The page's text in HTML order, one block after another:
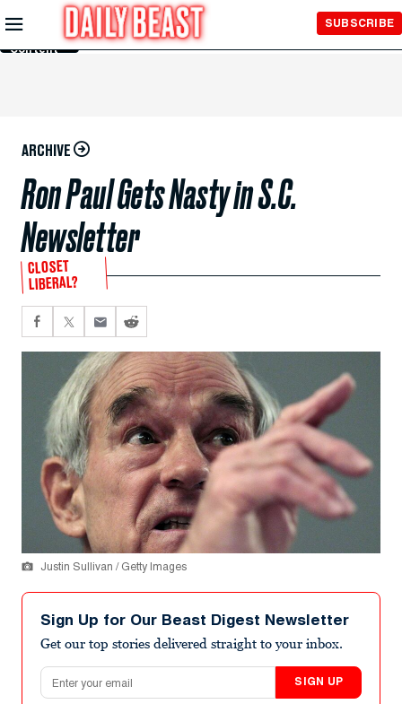
Skip to
Main
Content
SUBSCRIBE
ARCHIVE
Ron Paul Gets Nasty in S.C.
Newsletter
CLOSET
LIBERAL?
Justin Sullivan / Getty Images
Sign Up for Our Beast Digest Newsletter
Get our top stories delivered straight to your inbox.
Email address
SIGN UP